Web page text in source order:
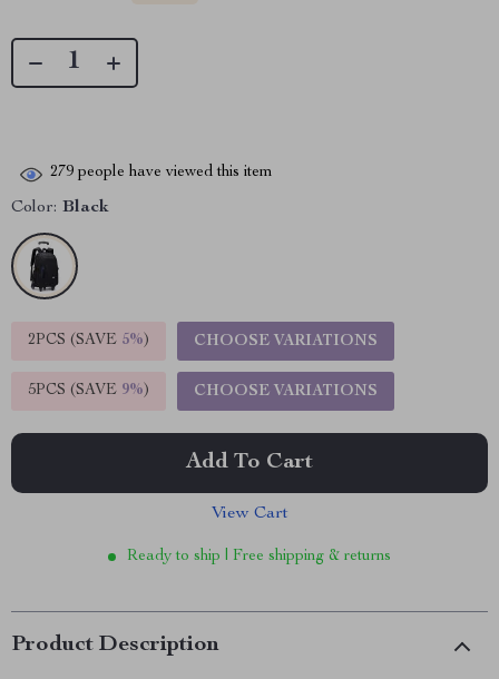
279 people have viewed this item
Color: Black
2PCS (SAVE 5%) CHOOSE VARIATIONS
5PCS (SAVE 9%) CHOOSE VARIATIONS
Add To Cart
View Cart
Ready to ship | Free shipping & returns
Product Description